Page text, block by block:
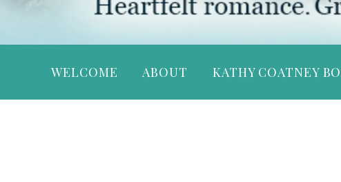
WELCOME ABOUT KATHY COATNEY